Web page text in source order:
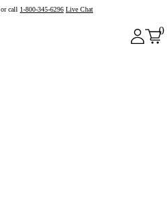
or call 1-800-345-6296 Live Chat
0